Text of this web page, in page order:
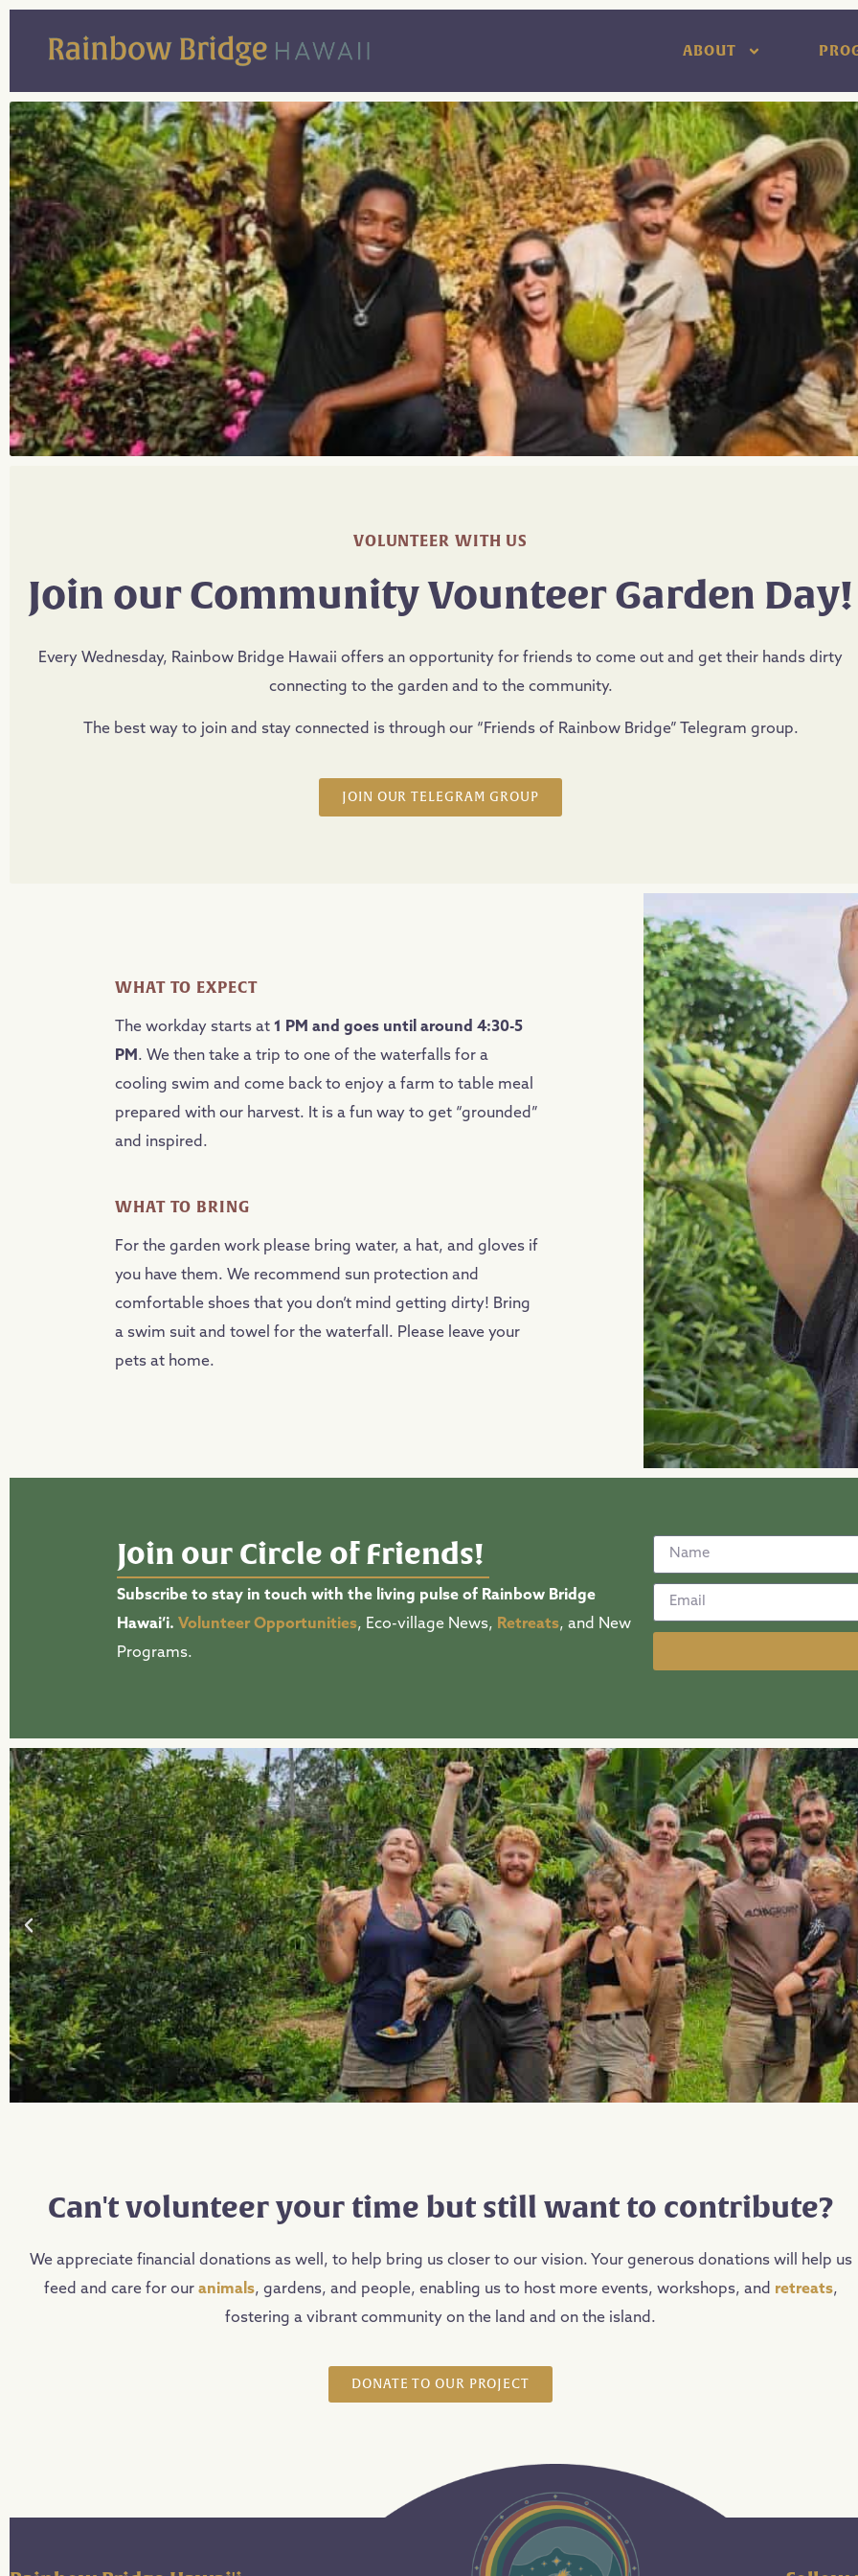
ABOUT
VOLUNTEER WITH US
Join our Community Vounteer Garden Day!
Every Wednesday, Rainbow Bridge Hawaii offers an opportunity for friends to come out and get their hands dirty
connecting to the garden and to the community.
The best way to join and stay connected is through our “Friends of Rainbow Bridge” Telegram group.
JOIN OUR TELEGRAM GROUP
WHAT TO EXPECT
The workday starts at 1 PM and goes until around 4:30-5
PM. We then take a trip to one of the waterfalls for a
cooling swim and come back to enjoy a farm to table meal
prepared with our harvest. It is a fun way to get “grounded”
and inspired.
WHAT TO BRING
For the garden work please bring water, a hat, and gloves if
you have them. We recommend sun protection and
comfortable shoes that you don’t mind getting dirty! Bring
a swim suit and towel for the waterfall. Please leave your
pets at home.
Join our Circle of Friends!
Subscribe to stay in touch with the living pulse of Rainbow Bridge
Hawai‘i. Volunteer Opportunities, Eco-village News, Retreats, and New
Programs.
Can't volunteer your time but still want to contribute?
We appreciate financial donations as well, to help bring us closer to our vision. Your generous donations will help us
feed and care for our animals, gardens, and people, enabling us to host more events, workshops, and retreats,
fostering a vibrant community on the land and on the island.
DONATE TO OUR PROJECT